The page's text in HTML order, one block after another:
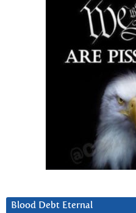
Blood Debt Eternal